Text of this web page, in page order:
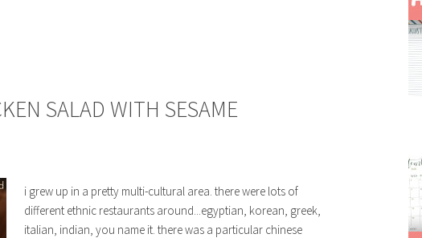
SALAD WITH SESAME
i grew up in a pretty multi-cultural area. there were lots of
different ethnic restaurants around...egyptian, korean, greek,
italian, indian, you name it. there was a particular chinese